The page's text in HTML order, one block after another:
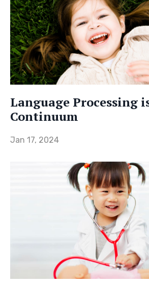
Language Processing
Continuum
Jan 17, 2024